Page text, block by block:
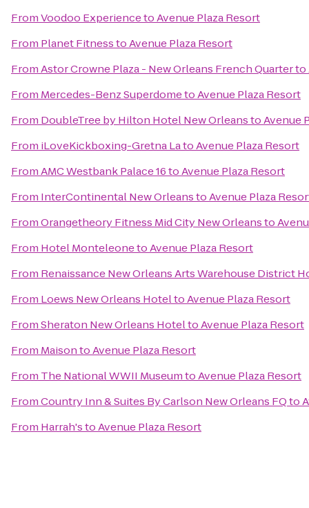
FromVoodoo ExperiencetoAvenue Plaza Resort
From Planet FitnesstoAvenue Plaza Resort
FromAstor Crowne Plaza - New Orleans French Quarterto
From Mercedes-Benz SuperdometoAvenue Plaza Resort
From DoubleTree by Hilton Hotel New OrleanstoAvenue
From iLoveKickboxing-Gretna LatoAvenue Plaza Resort
FromAMC Westbank Palace 16toAvenue Plaza Resort
From InterContinental New OrleanstoAvenue Plaza
FromOrangetheory Fitness Mid City New Orleansto
From Hotel MonteleonetoAvenue Plaza Resort
From Renaissance New Orleans Arts Warehouse District
From Loews New Orleans HoteltoAvenue Plaza Resort
FromSheraton New Orleans HoteltoAvenue Plaza Resort
From MaisontoAvenue Plaza Resort
From The National WWII MuseumtoAvenue Plaza Resort
FromCountry Inn & Suites By Carlson New Orleans FQto
From Harrah'stoAvenue Plaza Resort